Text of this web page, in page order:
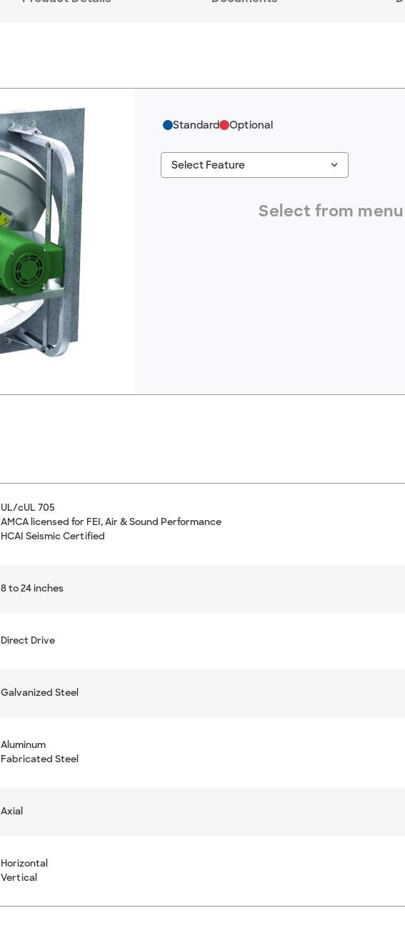
Standard Optional
Select Feature keyboard_arrow_down
Select from
UL/cUL 705
AMCA licensed for FEI, Air & Sound Performance
HCAI Seismic Certified
8 to 24 inches
Direct Drive
Galvanized Steel
Aluminum
Fabricated Steel
Axial
Horizontal
Vertical